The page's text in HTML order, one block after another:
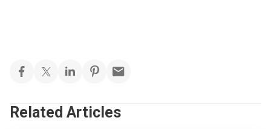
Related Articles